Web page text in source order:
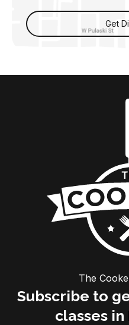
Get
The
Subscribe to
classes